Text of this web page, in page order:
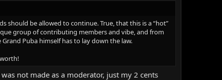
should be allowed to continue. True, that this is a “hot”
group of contributing members and vibe, and from
Puba himself has to lay down the law.
not made as a moderator, just my 2 cents